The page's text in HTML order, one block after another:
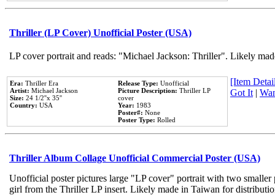
Thriller (LP Cover) Unofficial Poster (USA)
LP cover portrait and reads: "Michael Jackson: Thriller". Likely
Era: Thriller Era
Artist: Michael Jackson
Size: 24 1/2''x 35''
Country: USA
Release Type: Unofficial
Picture Description: Thriller LP
cover
Year: 1983
Poster#: None
Poster Type: Rolled
[Item
Got It |
Thriller Album Collage Unofficial Commercial Poster (USA)
Unofficial poster pictures large "LP cover" portrait with two
girl from the Thriller LP insert. Likely made in Taiwan for